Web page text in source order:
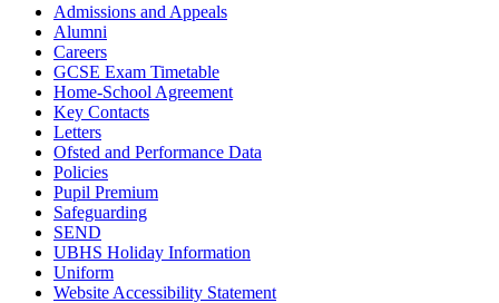
Admissions and Appeals
Alumni
Careers
GCSE Exam Timetable
Home-School Agreement
Key Contacts
Letters
Ofsted and Performance Data
Policies
Pupil Premium
Safeguarding
SEND
UBHS Holiday Information
Uniform
Website Accessibility Statement